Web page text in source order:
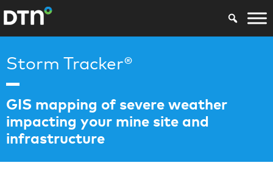
Storm Tracker®
GIS mapping of severe weather
impacting your mine site and
infrastructure